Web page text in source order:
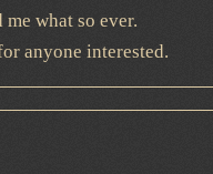
what so ever.
anyone interested.